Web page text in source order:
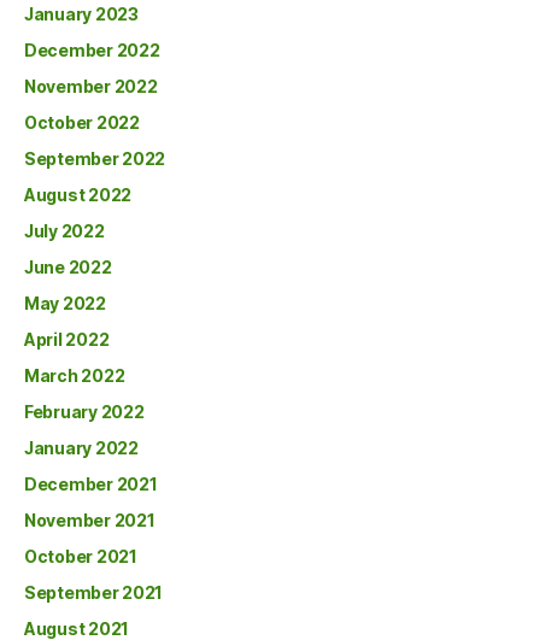
January 2023
December 2022
November 2022
October 2022
September 2022
August 2022
July 2022
June 2022
May 2022
April 2022
March 2022
February 2022
January 2022
December 2021
November 2021
October 2021
September 2021
August 2021